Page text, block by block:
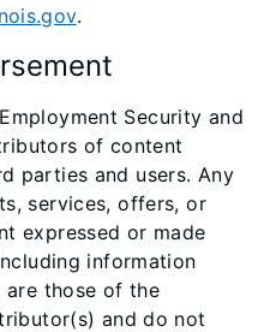
.
Security and
of content
parties and users. Any
services, offers, or
expressed or made
information
are those of the
and do not